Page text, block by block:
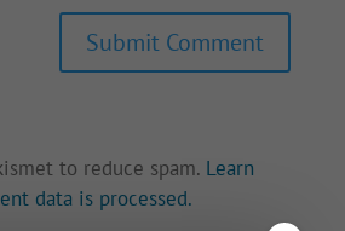
to reduce spam. Learn
data is processed.